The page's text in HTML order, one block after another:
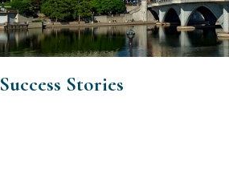
Success Stories